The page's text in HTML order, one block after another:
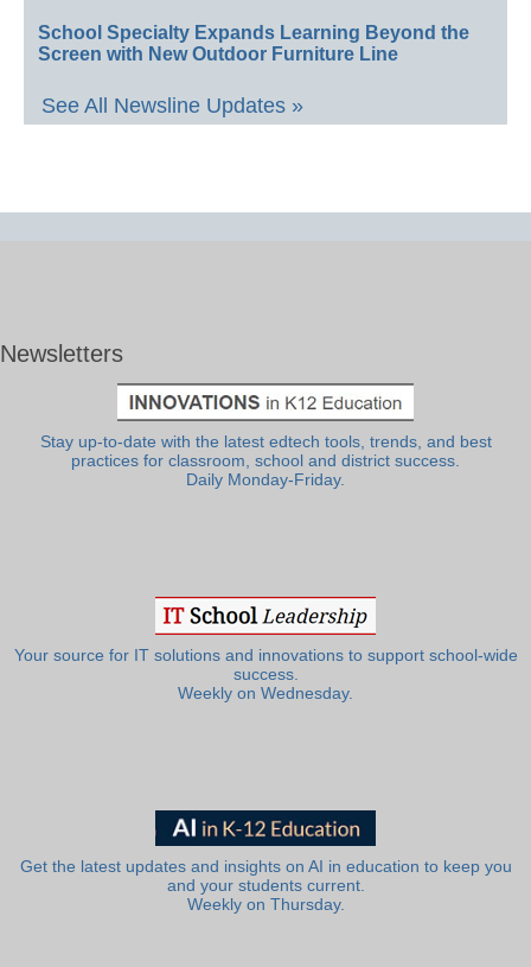
School Specialty Expands Learning Beyond the
Screen with New Outdoor Furniture Line
See All Newsline Updates »
Newsletters
Stay up-to-date with the latest edtech tools, trends, and best
practices for classroom, school and district success.
Daily Monday-Friday.
Your source for IT solutions and innovations to support school-wide
success.
Weekly on Wednesday.
Get the latest updates and insights on AI in education to keep you
and your students current.
Weekly on Thursday.